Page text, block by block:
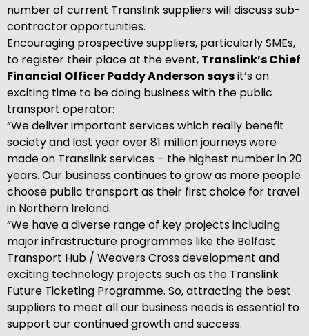
number of current Translink suppliers will discuss sub-
contractor opportunities.
Encouraging prospective suppliers, particularly SMEs,
to register their place at the event, Translink’s Chief
Financial Officer Paddy Anderson saysit’s an
exciting time to be doing business with the public
transport operator:
“We deliver important services which really benefit
society and last year over 81 million journeys were
made on Translink services – the highest number in 20
years. Our business continues to grow as more people
choose public transport as their first choice for travel
in Northern Ireland.
“We have a diverse range of key projects including
major infrastructure programmes like the Belfast
Transport Hub / Weavers Cross development and
exciting technology projects such as the Translink
Future Ticketing Programme. So, attracting the best
suppliers to meet all our business needs is essential to
support our continued growth and success.